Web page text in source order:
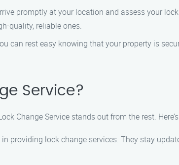
promptly at your location and assess your
quality, reliable ones.
can rest easy knowing that your property is
Service?
Change Service stands out from the rest.
providing lock change services. They stay